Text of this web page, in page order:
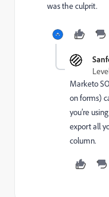
was the culprit.
Marketo
on forms)
you’re
export all
column.